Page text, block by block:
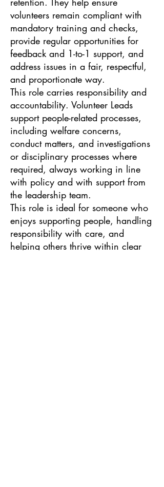
volunteers remain compliant with
mandatory training and checks,
provide regular opportunities for
feedback and 1-to-1 support, and
address issues in a fair, respectful,
and proportionate way.
This role carries responsibility and
accountability. Volunteer Leads
support people-related processes,
including welfare concerns,
conduct matters, and investigations
or disciplinary processes where
required, always working in line
with policy and with support from
the leadership team.
This role is ideal for someone who
enjoys supporting people, handling
responsibility with care, and
helping others thrive within clear